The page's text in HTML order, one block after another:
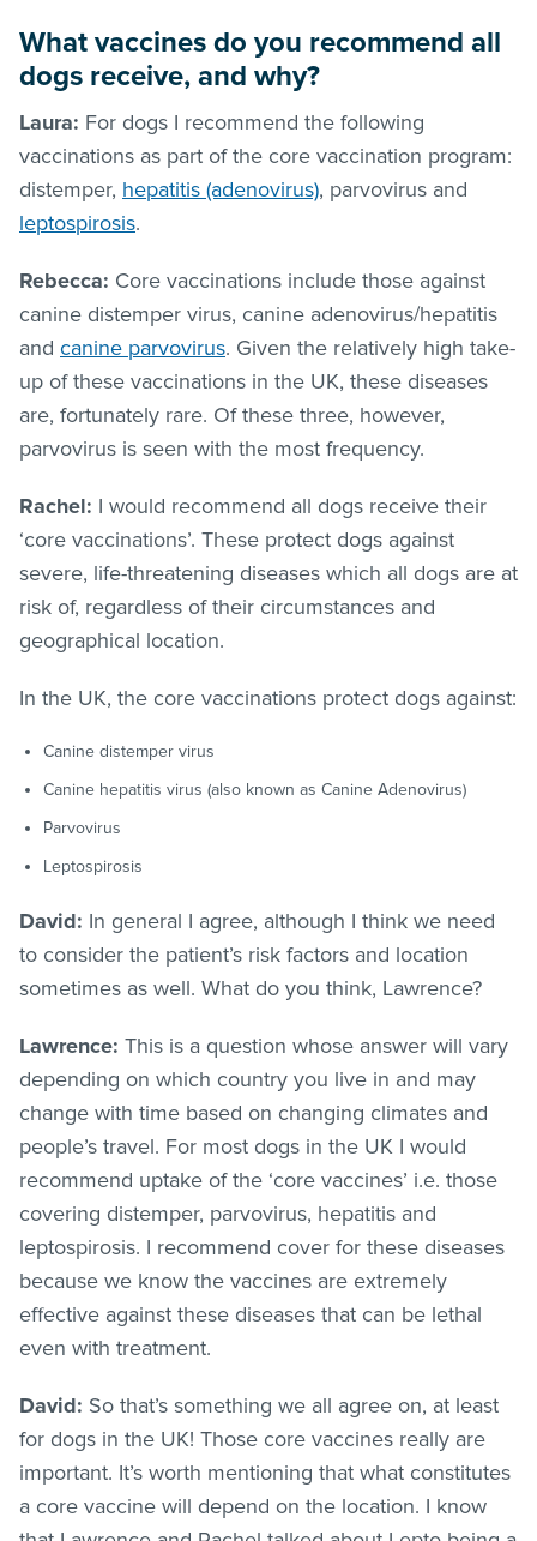
What vaccines do you recommend all
dogs receive, and why?
Laura: For dogs I recommend the following
vaccinations as part of the core vaccination program:
distemper, hepatitis (adenovirus), parvovirus and
leptospirosis.
Rebecca: Core vaccinations include those against
canine distemper virus, canine adenovirus/hepatitis
and canine parvovirus. Given the relatively high take-
up of these vaccinations in the UK, these diseases
are, fortunately rare. Of these three, however,
parvovirus is seen with the most frequency.
Rachel: I would recommend all dogs receive their
‘core vaccinations’. These protect dogs against
severe, life-threatening diseases which all dogs are at
risk of, regardless of their circumstances and
geographical location.
In the UK, the core vaccinations protect dogs against:
Canine distemper virus
Canine hepatitis virus (also known as Canine Adenovirus)
Parvovirus
Leptospirosis
David: In general I agree, although I think we need
to consider the patient’s risk factors and location
sometimes as well. What do you think, Lawrence?
Lawrence: This is a question whose answer will vary
depending on which country you live in and may
change with time based on changing climates and
people’s travel. For most dogs in the UK I would
recommend uptake of the ‘core vaccines’ i.e. those
covering distemper, parvovirus, hepatitis and
leptospirosis. I recommend cover for these diseases
because we know the vaccines are extremely
effective against these diseases that can be lethal
even with treatment.
David: So that’s something we all agree on, at least
for dogs in the UK! Those core vaccines really are
important. It’s worth mentioning that what constitutes
a core vaccine will depend on the location. I know